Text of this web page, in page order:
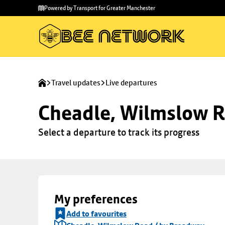
main
to
Powered by Transport for Greater Manchester
Travel updates Live departures
Cheadle, Wilmslow
Select a departure to track its progress
My preferences
Add to favourites